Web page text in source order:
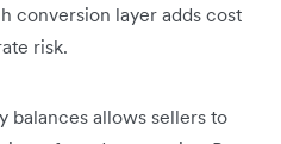
conversion layer adds cost
risk.
allows sellers to